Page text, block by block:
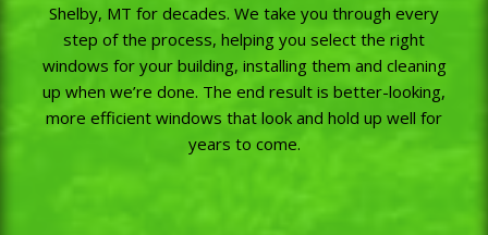
Shelby, MT for decades. We take you through every
step of the process, helping you select the right
windows for your building, installing them and cleaning
up when we’re done. The end result is better-looking,
more efficient windows that look and hold up well for
years to come.